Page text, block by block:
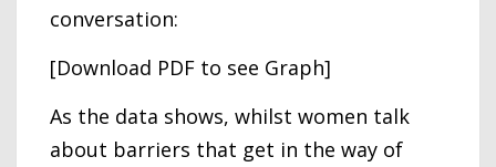
conversation:
[Download PDF to see Graph]
As the data shows, whilst women talk
about barriers that get in the way of